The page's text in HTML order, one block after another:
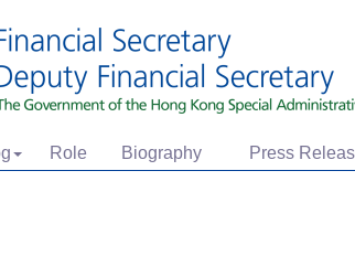
Role Biography Press